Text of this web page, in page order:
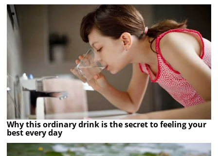
Why this ordinary drink is the secret to feeling your
best every day